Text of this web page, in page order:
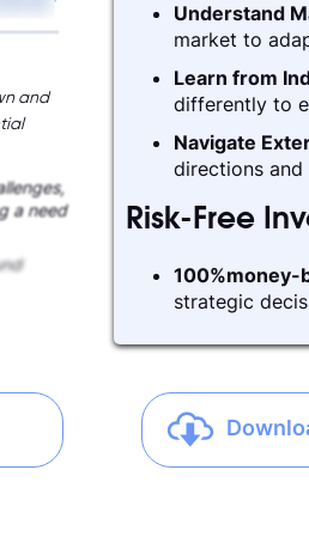
and
a need
Understand
market to
Learn from
differently to
Navigate
directions
Risk-Free
100%money-
strategic